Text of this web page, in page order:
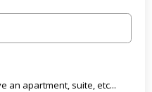
an apartment, suite, etc...